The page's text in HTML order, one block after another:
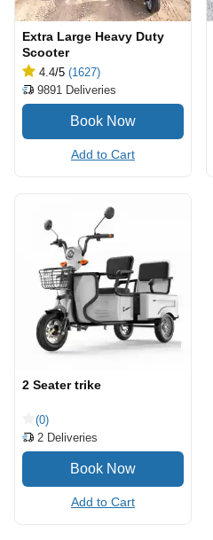
Extra Large Heavy Duty
Scooter
4.4/5 (1627)
9891 Deliveries
Add to Cart
2 Seater trike
(0)
2 Deliveries
Add to Cart